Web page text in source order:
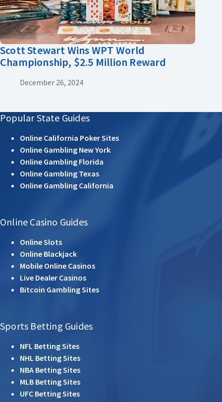
Scott Stewart Wins WPT World
Championship, $2.5 Million Reward
December 26, 2024
Popular State Guides
Online California Poker Sites
Online Gambling New York
Online Gambling Florida
Online Gambling Texas
Online Gambling California
Online Casino Guides
Online Slots
Online Blackjack
Mobile Online Casinos
Live Dealer Casinos
Bitcoin Gambling Sites
Sports Betting Guides
NFL Betting Sites
NHL Betting Sites
NBA Betting Sites
MLB Betting Sites
UFC Betting Sites